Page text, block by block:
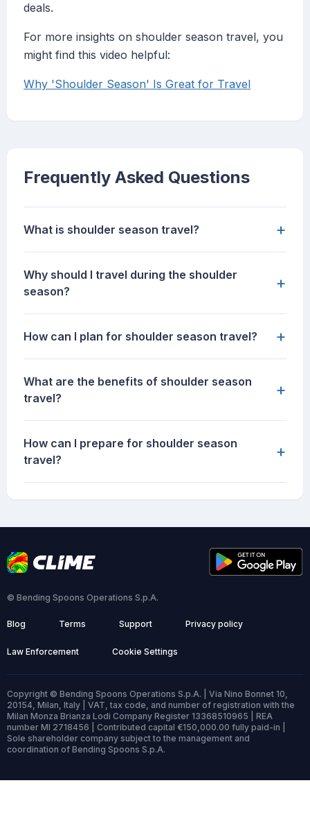
deals.
For more insights on shoulder season travel, you
might find this video helpful:
Why 'Shoulder Season' Is Great for Travel
Frequently Asked Questions
What is shoulder season travel? +
Why should I travel during the shoulder
season?
+
How can I plan for shoulder season travel? +
What are the benefits of shoulder season
travel?
+
How can I prepare for shoulder season
travel?
+
© Bending Spoons Operations S.p.A.
Blog Terms Support Privacy policy
Law Enforcement Cookie Settings
Copyright © Bending Spoons Operations S.p.A. | Via Nino Bonnet 10,
20154, Milan, Italy | VAT, tax code, and number of registration with the
Milan Monza Brianza Lodi Company Register 13368510965 | REA
number MI 2718456 | Contributed capital €150,000.00 fully paid-in |
Sole shareholder company subject to the management and
coordination of Bending Spoons S.p.A.